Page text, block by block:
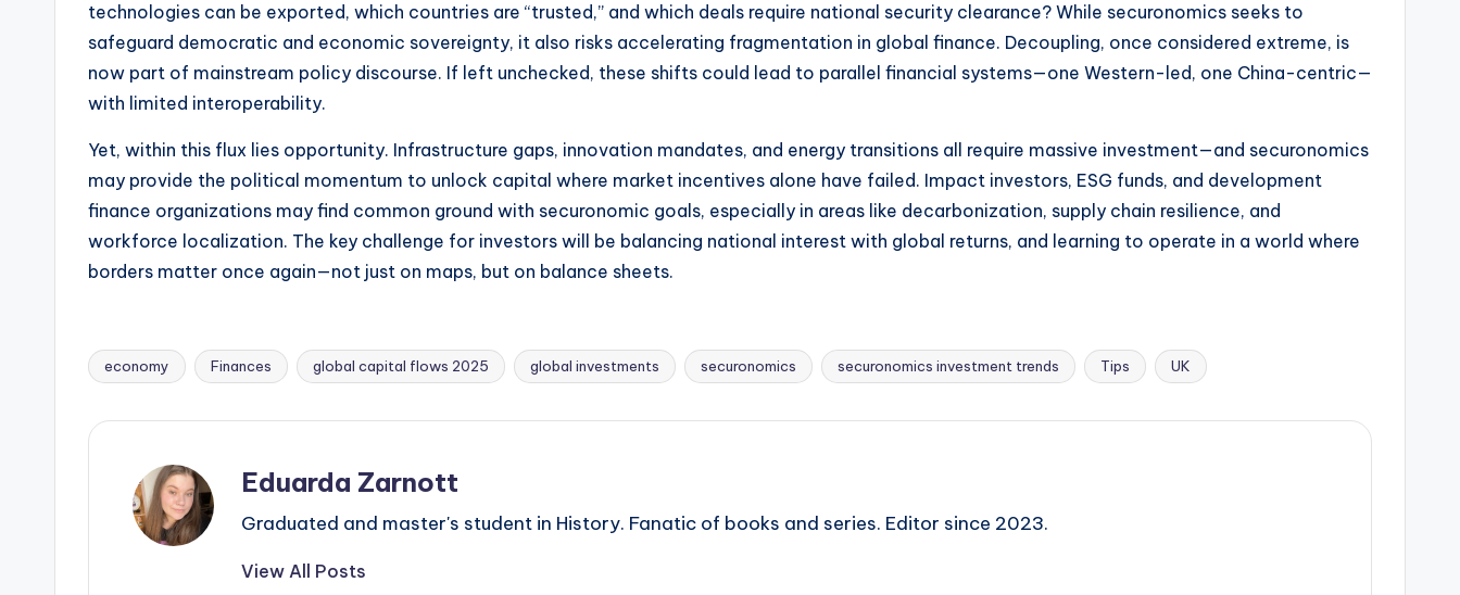
technologies can be exported, which countries are “trusted,” and which deals require national security clearance? While securonomics seeks to
safeguard democratic and economic sovereignty, it also risks accelerating fragmentation in global finance. Decoupling, once considered extreme, is
now part of mainstream policy discourse. If left unchecked, these shifts could lead to parallel financial systems—one Western-led, one China-centric—
with limited interoperability.
Yet, within this flux lies opportunity. Infrastructure gaps, innovation mandates, and energy transitions all require massive investment—and securonomics
may provide the political momentum to unlock capital where market incentives alone have failed. Impact investors, ESG funds, and development
finance organizations may find common ground with securonomic goals, especially in areas like decarbonization, supply chain resilience, and
workforce localization. The key challenge for investors will be balancing national interest with global returns, and learning to operate in a world where
borders matter once again—not just on maps, but on balance sheets.
economy Finances global capital flows 2025 global investments securonomics securonomics investment trends Tips UK
Eduarda Zarnott
Graduated and master's student in History. Fanatic of books and series. Editor since 2023.
View All Posts